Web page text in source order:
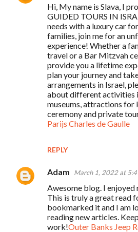
Hi, My name is Slava, I
GUIDED TOURS IN
needs with a luxury car
families, join me for an
experience! Whether a
travel or a Bar Mitzvah
provide you a lifetime
plan your journey and
arrangements in Israel,
about different activities
museums, attractions for
ceremony and private
Parijs Charles de Gaulle
REPLY
Adam March 1, 2022 at
Awesome blog. I
This is truly a great read
bookmarked it and I am
reading new articles.
work!Outer Banks Jeep